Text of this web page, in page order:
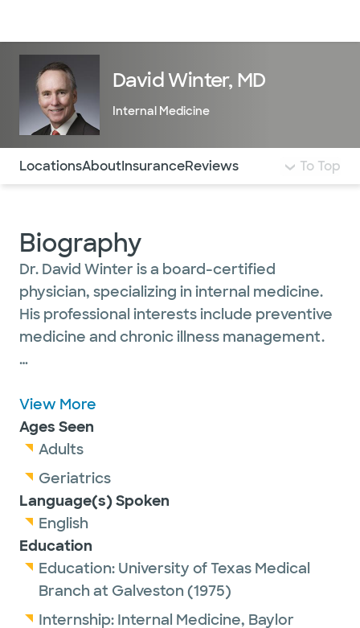
David Winter, MD
Internal Medicine
Use this navigation to quickly jump to different
LocationsAboutInsuranceReviews To Top
Biography
Dr. David Winter is a board-certified
physician, specializing in internal medicine.
His professional interests include preventive
medicine and chronic illness management.
know his adolescent and adult patients and
maximizing their healthcare.
He is a proud member of the American
Medical Association, the Texas Medical
Association and the Dallas County Medical
Society.
Dr. Winter has been named one of Texas
View More
Ages Seen
Adults
Geriatrics
Language(s) Spoken
English
Education
Education: University of Texas Medical
Branch at Galveston (1975)
Internship: Internal Medicine, Baylor